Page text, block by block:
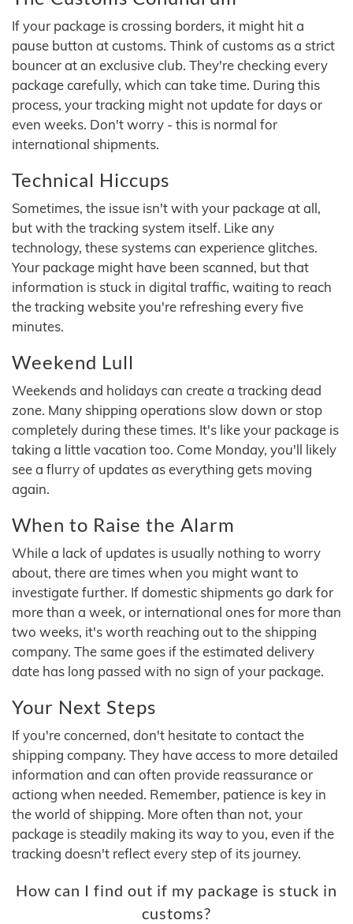
If your package is crossing borders, it might hit a
pause button at customs. Think of customs as a strict
bouncer at an exclusive club. They're checking every
package carefully, which can take time. During this
process, your tracking might not update for days or
even weeks. Don't worry - this is normal for
international shipments.
Technical Hiccups
Sometimes, the issue isn't with your package at all,
but with the tracking system itself. Like any
technology, these systems can experience glitches.
Your package might have been scanned, but that
information is stuck in digital traffic, waiting to reach
the tracking website you're refreshing every five
minutes.
Weekend Lull
Weekends and holidays can create a tracking dead
zone. Many shipping operations slow down or stop
completely during these times. It's like your package is
taking a little vacation too. Come Monday, you'll likely
see a flurry of updates as everything gets moving
again.
When to Raise the Alarm
While a lack of updates is usually nothing to worry
about, there are times when you might want to
investigate further. If domestic shipments go dark for
more than a week, or international ones for more than
two weeks, it's worth reaching out to the shipping
company. The same goes if the estimated delivery
date has long passed with no sign of your package.
Your Next Steps
If you're concerned, don't hesitate to contact the
shipping company. They have access to more detailed
information and can often provide reassurance or
actiong when needed. Remember, patience is key in
the world of shipping. More often than not, your
package is steadily making its way to you, even if the
tracking doesn't reflect every step of its journey.
How can I find out if my package is stuck in
customs?